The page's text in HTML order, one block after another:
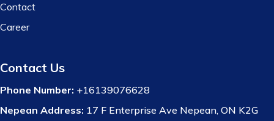
Contact
Career
Contact Us
Phone Number: +16139076628
Nepean Address: 17 F Enterprise Ave Nepean, ON K2G